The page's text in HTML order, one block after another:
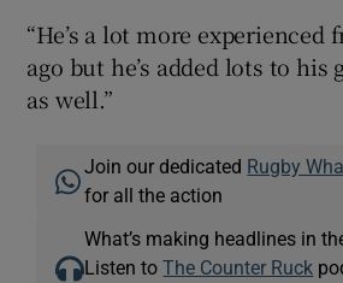
“He’s a lot more experienced
ago but he’s added lots to his
as well.”
Join our dedicated Rugby
for all the action
What’s making headlines in
Listen toThe Counter Ruck